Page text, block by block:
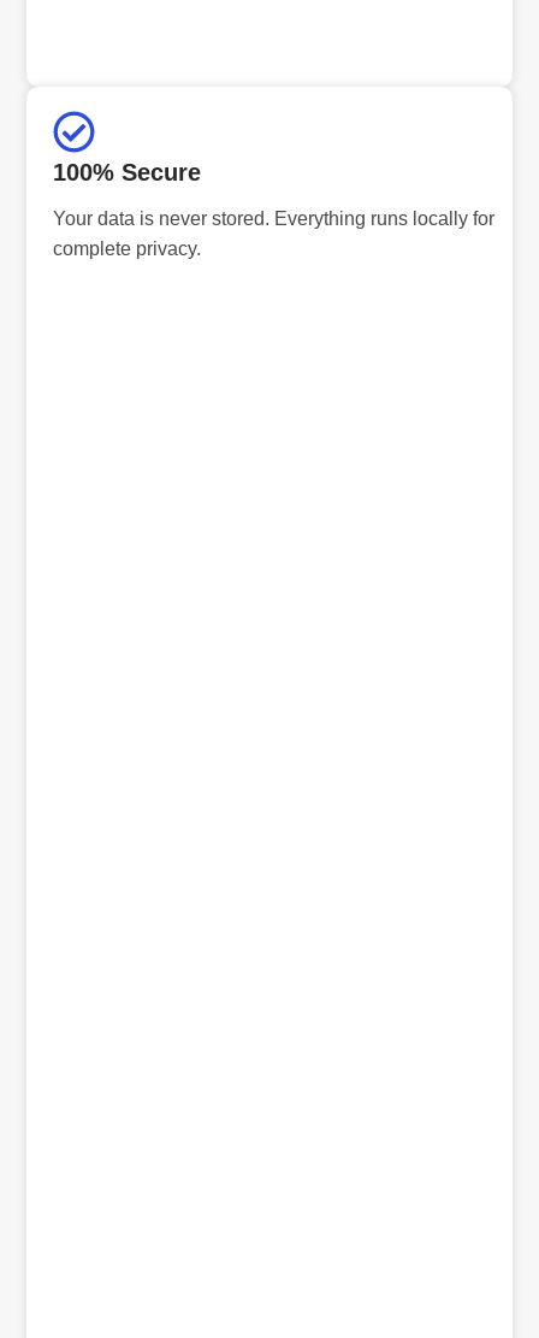
100% Secure
Your data is never stored. Everything runs locally for
complete privacy.